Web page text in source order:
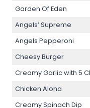
Garden Of Eden
Angels’ Supreme
Angels Pepperoni
Cheesy Burger
Creamy Garlic with 5
Chicken Aloha
Creamy Spinach Dip